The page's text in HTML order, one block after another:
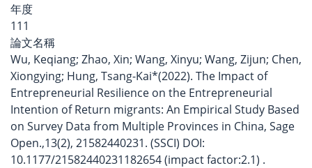
年度
111
論文名稱
Wu, Keqiang; Zhao, Xin; Wang, Xinyu; Wang, Zijun; Chen,
Xiongying; Hung, Tsang-Kai*(2022). The Impact of
Entrepreneurial Resilience on the Entrepreneurial
Intention of Return migrants: An Empirical Study Based
on Survey Data from Multiple Provinces in China, Sage
Open.,13(2), 21582440231. (SSCI) DOI:
10.1177/21582440231182654 (impact factor:2.1) .